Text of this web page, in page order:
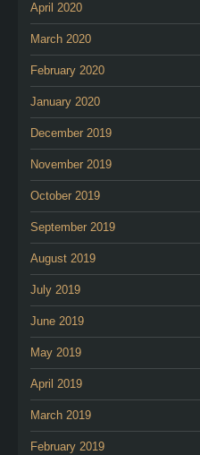
April 2020
March 2020
February 2020
January 2020
December 2019
November 2019
October 2019
September 2019
August 2019
July 2019
June 2019
May 2019
April 2019
March 2019
February 2019